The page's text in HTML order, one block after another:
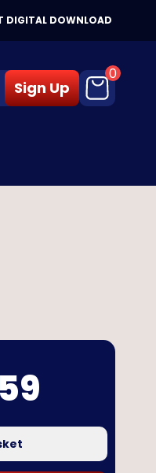
DIGITAL DOWNLOAD
Sign Up
0